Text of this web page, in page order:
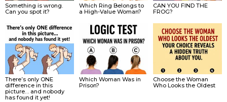
Something is wrong.
Can you spot it?
Which Ring Belongs to
a High-Value Woman?
CAN YOU FIND THE
FROG?
There’s only ONE
difference in this
picture… and nobody
has found it yet!
Which Woman Was in
Prison?
Choose the Woman
Who Looks the Oldest